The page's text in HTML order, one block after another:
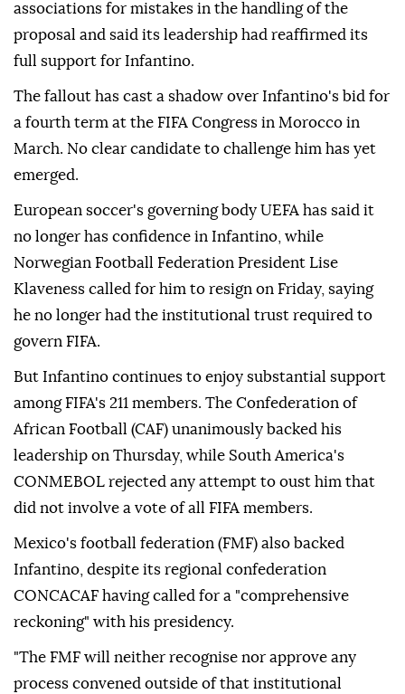
associations for mistakes in the handling of the
proposal and said its leadership had reaffirmed its
full support for Infantino.
The fallout has cast a shadow over Infantino's bid for
a fourth term at the FIFA Congress in Morocco in
March. No clear candidate to challenge him has yet
emerged.
European soccer's governing body UEFA has said it
no longer has confidence in Infantino, while
Norwegian Football Federation President Lise
Klaveness called ⁠for him ‌to resign ‌on Friday, saying
he no longer had the institutional trust required ⁠to
govern FIFA.
But Infantino continues to enjoy substantial ‌support
among FIFA's 211 members. The Confederation of
African Football (CAF) unanimously backed his
leadership on Thursday, while South America's
CONMEBOL rejected any attempt to ⁠oust him that
did not involve a vote of all ⁠FIFA members.
Mexico's football federation (FMF) also backed
Infantino, despite its regional confederation
CONCACAF having called ⁠for a "comprehensive
reckoning" with his presidency.
"The FMF will neither recognise nor approve any
process convened outside of that institutional